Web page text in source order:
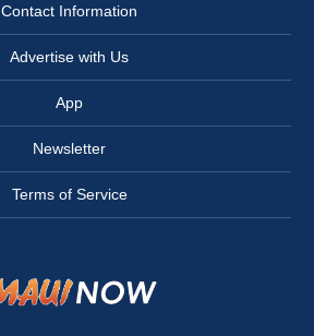
Contact Information
Advertise with Us
App
Newsletter
Terms of Service